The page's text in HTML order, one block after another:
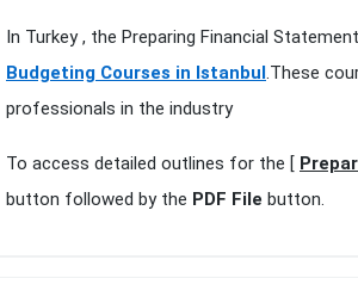
In Turkey , the Preparing Financial
Budgeting Courses in Istanbul.These
professionals in the industry
To access detailed outlines for the [
button followed by the PDF File button.